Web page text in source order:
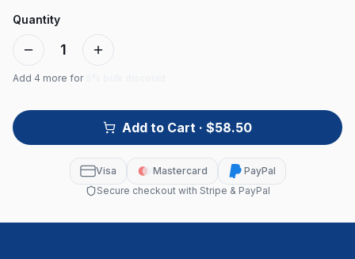
Quantity
1
Add 4 more for
Add to Cart · $58.50
Visa Mastercard
PayPal
Secure checkout with Stripe & PayPal